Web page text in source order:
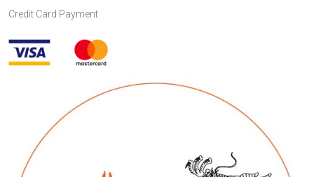
Credit Card Payment